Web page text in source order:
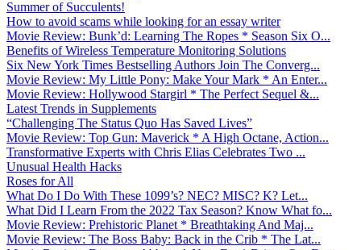
Summer of Succulents!
How to avoid scams while looking for an essay writer
Movie Review: Bunk’d: Learning The Ropes * Season Six O...
Benefits of Wireless Temperature Monitoring Solutions
Six New York Times Bestselling Authors Join The Converg...
Movie Review: My Little Pony: Make Your Mark * An Enter...
Movie Review: Hollywood Stargirl * The Perfect Sequel &...
Latest Trends in Supplements
“Challenging The Status Quo Has Saved Lives”
Movie Review: Top Gun: Maverick * A High Octane, Action...
Transformative Experts with Chris Elias Celebrates Two ...
Unusual Health Hacks
Roses for All
What Do I Do With These 1099’s? NEC? MISC? K? Let...
What Did I Learn From the 2022 Tax Season? Know What fo...
Movie Review: Prehistoric Planet * Breathtaking And Maj...
Movie Review: The Boss Baby: Back in the Crib * The Lat...